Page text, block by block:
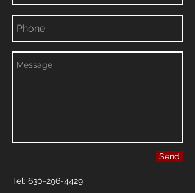
Send
Tel: 630-296-4429